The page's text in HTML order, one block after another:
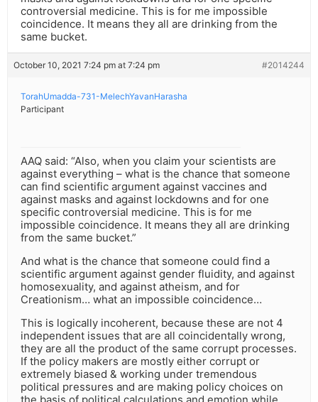
controversial medicine. This is for me impossible
coincidence. It means they all are drinking from the
same bucket.
October 10, 2021 7:24 pm at 7:24 pm #2014244
TorahUmadda-731-MelechYavanHarasha
Participant
AAQ said: “Also, when you claim your scientists are
against everything – what is the chance that someone
can find scientific argument against vaccines and
against masks and against lockdowns and for one
specific controversial medicine. This is for me
impossible coincidence. It means they all are drinking
from the same bucket.”
And what is the chance that someone could find a
scientific argument against gender fluidity, and against
homosexuality, and against atheism, and for
Creationism… what an impossible coincidence…
This is logically incoherent, because these are not 4
independent issues that are all coincidentally wrong,
they are all the product of the same corrupt processes.
If the policy makers are mostly either corrupt or
extremely biased & working under tremendous
political pressures and are making policy choices on